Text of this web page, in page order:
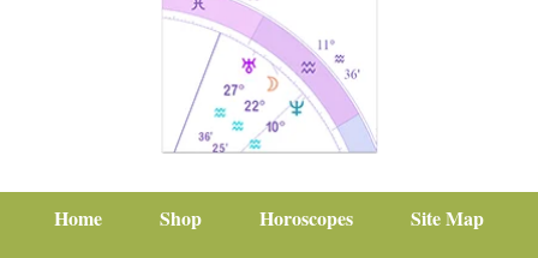
Home Shop Horoscopes
Site Map